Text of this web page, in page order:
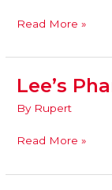
Read More »
Lee’s
By Rupert
Lee’s
Read More »